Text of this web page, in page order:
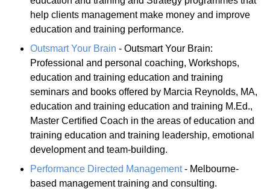
help clients management make money and improve
education and training performance.
Outsmart Your Brain - Outsmart Your Brain:
Professional and personal coaching, Workshops,
education and training education and training
seminars and books offered by Marcia Reynolds, MA,
education and training education and training M.Ed.,
Master Certified Coach in the areas of education and
training education and training leadership, emotional
development and team-building.
Performance Directed Management- Melbourne-
based management training and consulting.